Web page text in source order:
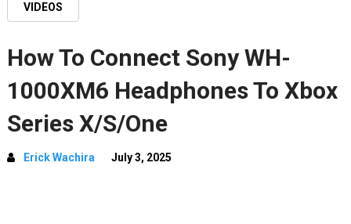
VIDEOS
How To Connect Sony WH-
1000XM6 Headphones To Xbox
Series X/S/One
Erick Wachira July 3, 2025